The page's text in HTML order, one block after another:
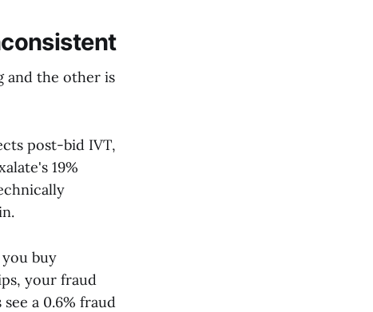
and the other is
post-bid IVT,
19%
buy
your fraud
a 0.6% fraud